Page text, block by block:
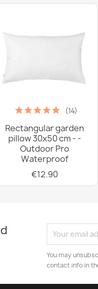
(14)
Rectangular garden
pillow 30x50 cm - -
Outdoor Pro
Waterproof
€12.90
You may
contact info in